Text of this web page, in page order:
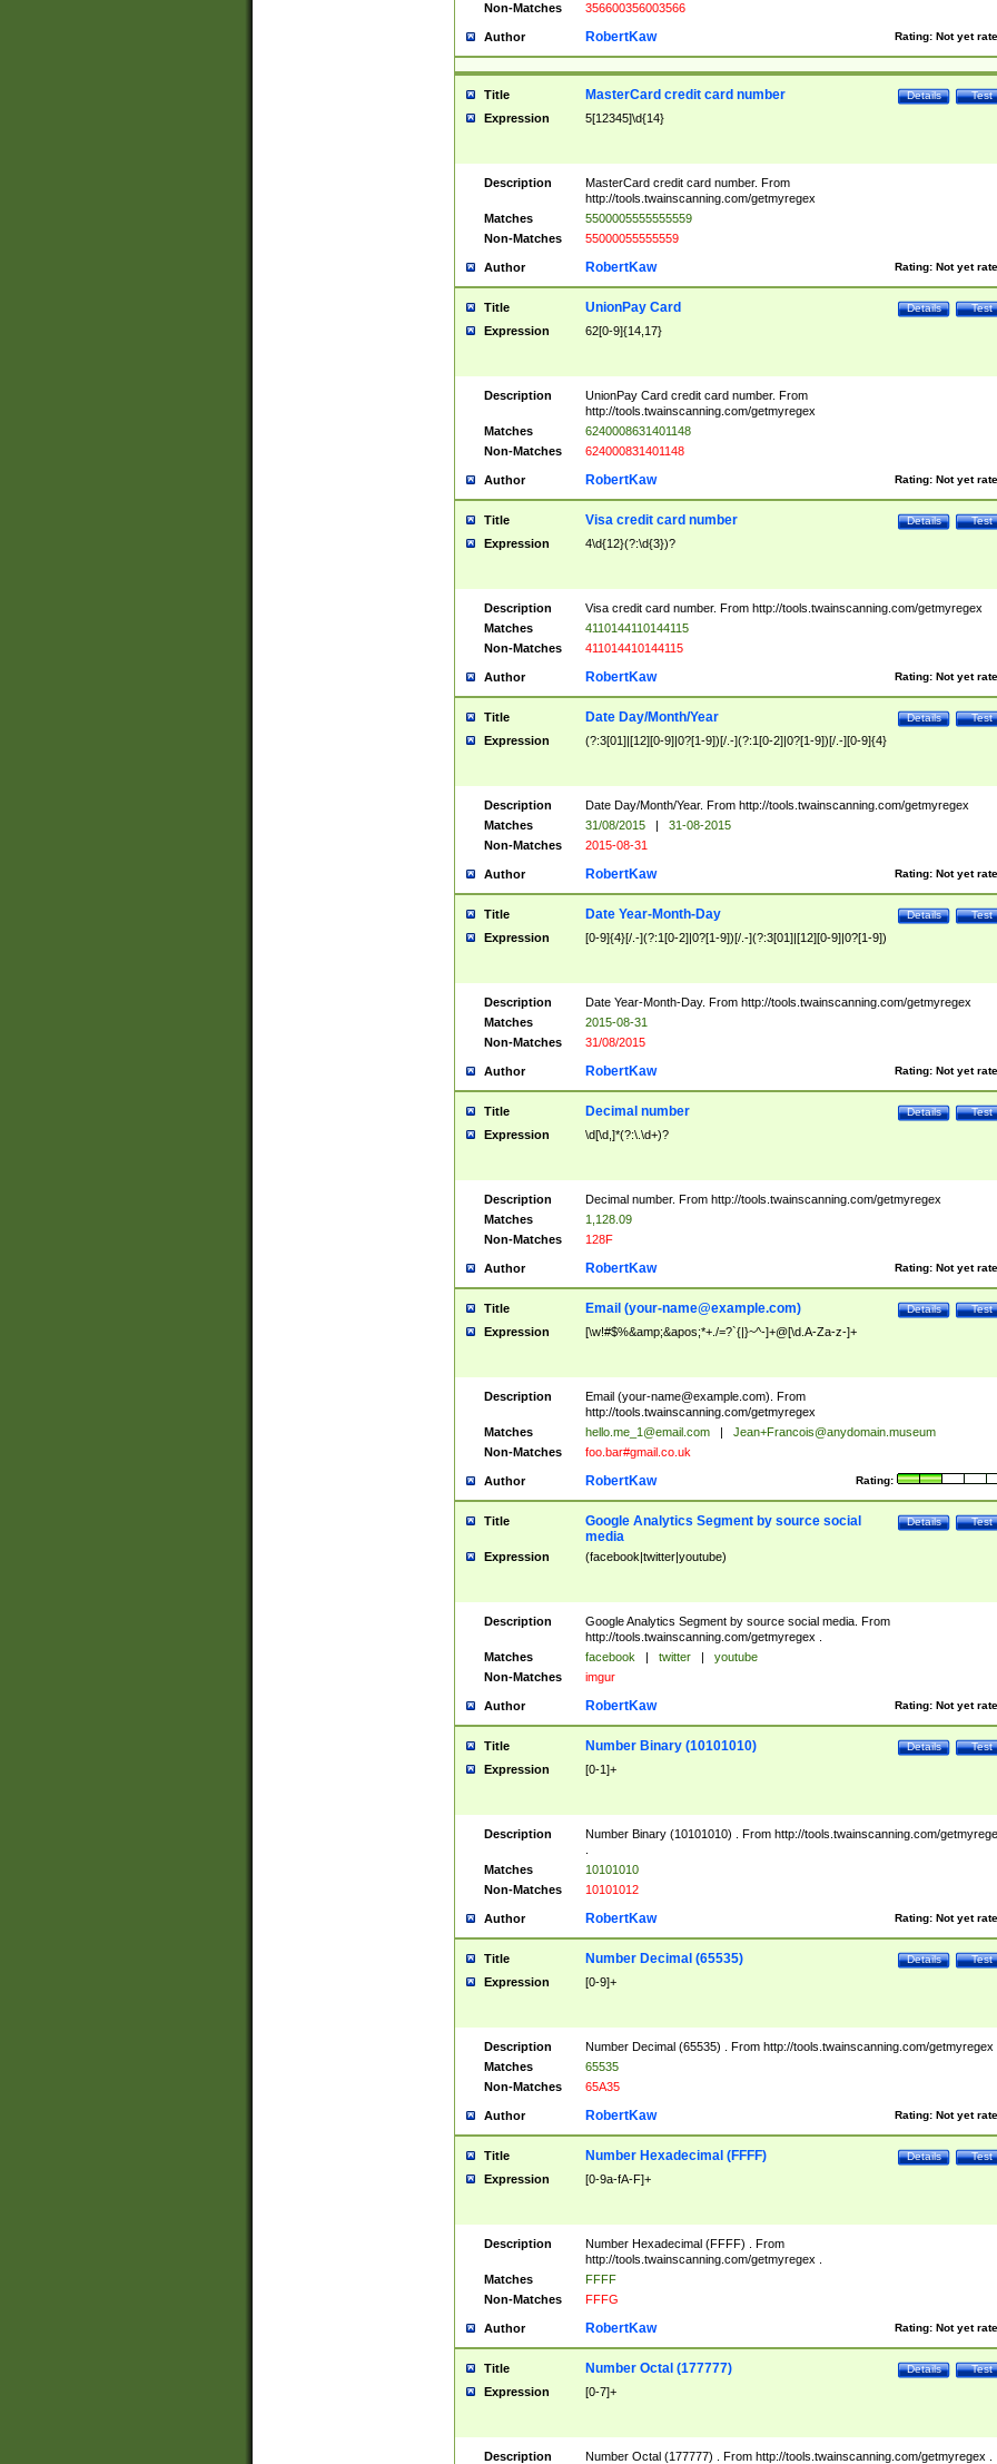
Non-Matches
356600356003566
Author Rating: Not yet
RobertKaw
Title Test
Details
MasterCard credit card number
Expression 5[12345]\d{14}
Description
MasterCard credit card number. From
http://tools.twainscanning.com/getmyregex
Matches
5500005555555559
Non-Matches
55000055555559
Author Rating: Not yet
RobertKaw
Title Test
Details
UnionPay Card
Expression 62[0-9]{14,17}
Description
UnionPay Card credit card number. From
http://tools.twainscanning.com/getmyregex
Matches
6240008631401148
Non-Matches
624000831401148
Author Rating: Not yet
RobertKaw
Title Test
Details
Visa credit card number
Expression 4\d{12}(?:\d{3})?
Description
Visa credit card number. From http://tools.twainscanning.com/getmyregex
Matches
4110144110144115
Non-Matches
411014410144115
Author Rating: Not yet
RobertKaw
Title Test
Details
Date Day/Month/Year
Expression (?:3[01]|[12][0-9]|0?[1-9])[/.-](?:1[0-2]|0?[1-9])[/.-][0-9]{4}
Description
Date Day/Month/Year. From http://tools.twainscanning.com/getmyregex
Matches
31/08/2015 |
31-08-2015
Non-Matches
2015-08-31
Author Rating: Not yet
RobertKaw
Title Test
Details
Date Year-Month-Day
Expression [0-9]{4}[/.-](?:1[0-2]|0?[1-9])[/.-](?:3[01]|[12][0-9]|0?[1-9])
Description
Date Year-Month-Day. From http://tools.twainscanning.com/getmyregex
Matches
2015-08-31
Non-Matches
31/08/2015
Author Rating: Not yet
RobertKaw
Title Test
Details
Decimal number
Expression \d[\d,]*(?:\.\d+)?
Description
Decimal number. From http://tools.twainscanning.com/getmyregex
Matches
1,128.09
Non-Matches
128F
Author Rating: Not yet
RobertKaw
Title Test
Details
Email (your-name@example.com)
Expression [\w!#$%&amp;&apos;*+./=?`{|}~^-]+@[\d.A-Za-z-]+
Description Email (your-name@example.com). From
http://tools.twainscanning.com/getmyregex
Matches
hello.me_1@email.com |
Jean+Francois@anydomain.museum
Non-Matches
foo.bar#gmail.co.uk
Author Rating:
RobertKaw
Title Test
Details
Google Analytics Segment by source social
media
Expression (facebook|twitter|youtube)
Description
Google Analytics Segment by source social media. From
http://tools.twainscanning.com/getmyregex .
Matches
facebook | twitter |
youtube
Non-Matches
imgur
Author Rating: Not yet
RobertKaw
Title Test
Details
Number Binary (10101010)
Expression [0-1]+
Description
Number Binary (10101010) . From http://tools.twainscanning.com/
Matches
10101010
Non-Matches
10101012
Author Rating: Not yet
RobertKaw
Title Test
Details
Number Decimal (65535)
Expression [0-9]+
Description
Number Decimal (65535) . From http://tools.twainscanning.com/getmyregex
Matches
65535
Non-Matches
65A35
Author Rating: Not yet
RobertKaw
Title Test
Details
Number Hexadecimal (FFFF)
Expression [0-9a-fA-F]+
Description
Number Hexadecimal (FFFF) . From
http://tools.twainscanning.com/getmyregex .
Matches
FFFF
Non-Matches
FFFG
Author Rating: Not yet
RobertKaw
Title Test
Details
Number Octal (177777)
Expression [0-7]+
Description Number Octal (177777) . From http://tools.twainscanning.com/getmyregex .